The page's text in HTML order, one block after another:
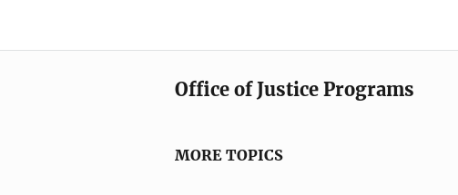
Office of Justice Programs
MORE TOPICS